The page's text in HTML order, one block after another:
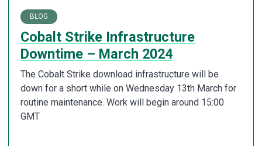
BLOG
Cobalt Strike Infrastructure
Downtime – March 2024
The Cobalt Strike download infrastructure will be
down for a short while on Wednesday 13th March for
routine maintenance. Work will begin around 15:00
GMT